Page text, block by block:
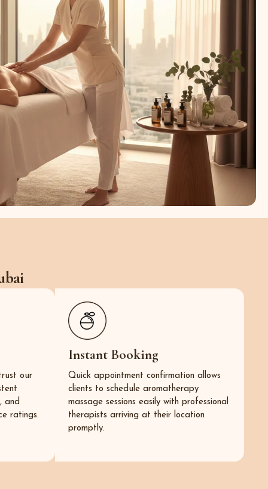
our
and
ratings.
Instant Booking
Quick appointment confirmation allows
clients to schedule aromatherapy
massage sessions easily with professional
therapists arriving at their location
promptly.